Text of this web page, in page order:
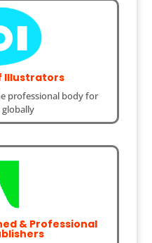
Illustrators
professional body for
& Professional